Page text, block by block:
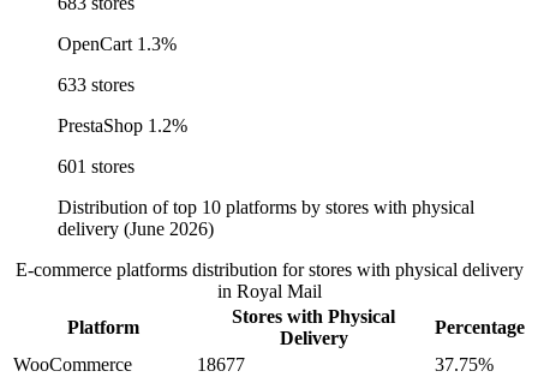
OpenCart 1.3%
633 stores
PrestaShop 1.2%
601 stores
Distribution of top 10 platforms by stores with physical
delivery (June 2026)
E-commerce platforms distribution for stores with physical delivery
in Royal Mail
Platform
Stores with Physical
Delivery
Percentage
WooCommerce
18677
37.75%